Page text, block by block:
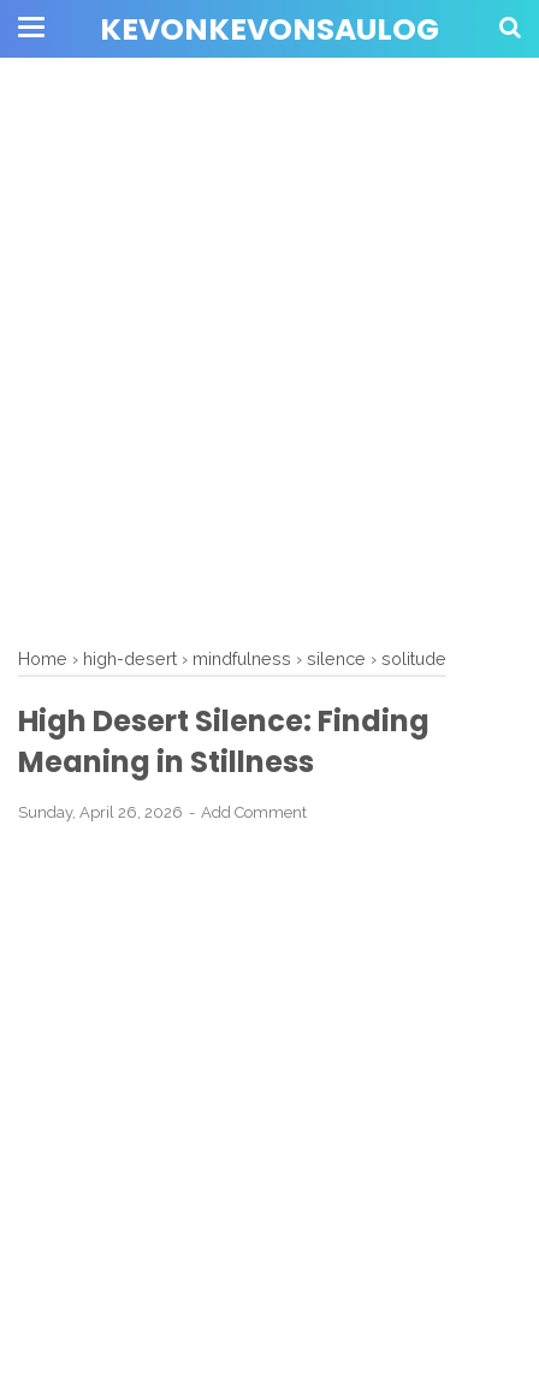
KEVONKEVONSAULOG
Home › high-desert › mindfulness › silence › solitude
High Desert Silence: Finding
Meaning in Stillness
Sunday, April 26, 2026 Add Comment